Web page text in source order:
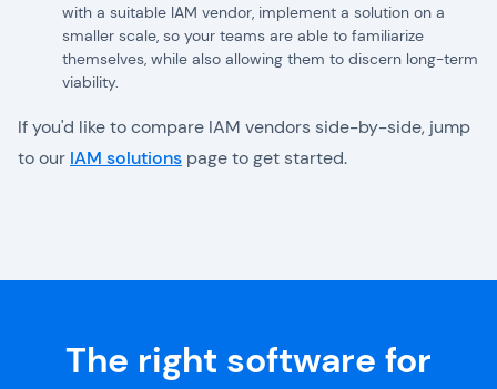
with a suitable IAM vendor, implement a solution on a
smaller scale, so your teams are able to familiarize
themselves, while also allowing them to discern long-term
viability.
If you'd like to compare IAM vendors side-by-side, jump
to our IAM solutions page to get started.
The right software for